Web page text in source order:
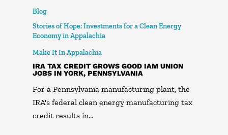
Blog
Stories of Hope: Investments for a Clean Energy
Economy in Appalachia
Make It In Appalachia
IRA TAX CREDIT GROWS GOOD IAM UNION
JOBS IN YORK, PENNSYLVANIA
For a Pennsylvania manufacturing plant, the
IRA's federal clean energy manufacturing tax
credit results in…